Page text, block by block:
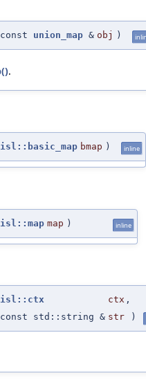
const union_map & obj )
.
isl::basic_map bmap ) inline
isl::map map ) inline
isl::ctx ctx ,
const std::string & str )